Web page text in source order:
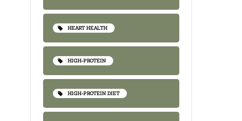
HEART HEALTH
HIGH-PROTEIN
HIGH-PROTEIN DIET